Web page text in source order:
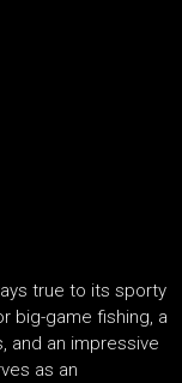
true to its sporty
big-game fishing, a
and an impressive
as an